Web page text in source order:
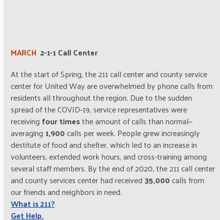
MARCH2-1-1 Call Center
At the start of Spring, the 211 call center and county service
center for United Way are overwhelmed by phone calls from
residents all throughout the region. Due to the sudden
spread of the COVID-19, service representatives were
receiving four timesthe amount of calls than normal—
averaging 1,900calls per week. People grew increasingly
destitute of food and shelter, which led to an increase in
volunteers, extended work hours, and cross-training among
several staff members. By the end of 2020, the 211 call center
and county services center had received 35,000calls from
our friends and neighbors in need.
What is 211?
Get Help.